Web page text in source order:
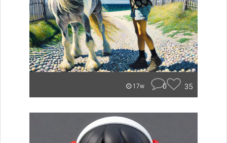
17w 0 35